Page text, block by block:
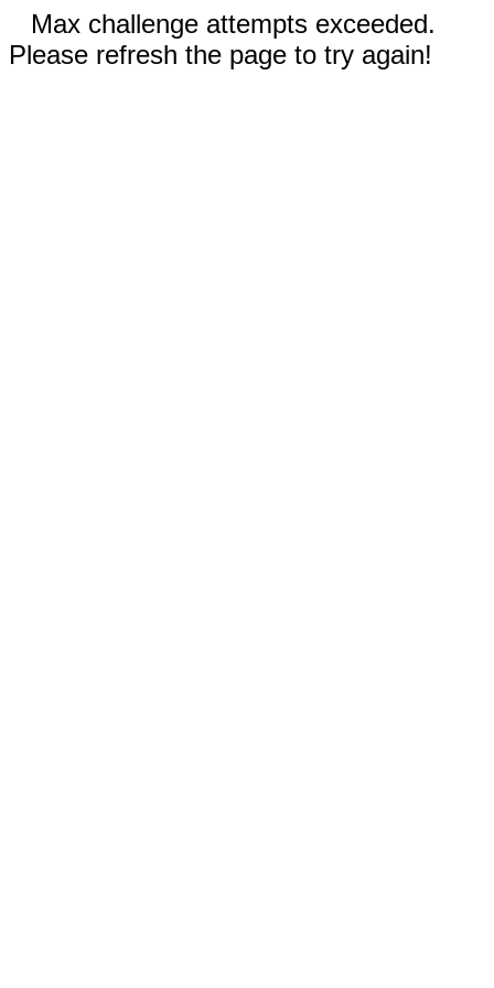
Max challenge attempts exceeded.
Please refresh the page to try again!